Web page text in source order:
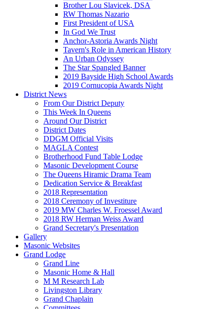
Brother Lou Slavicek, DSA
RW Thomas Nazario
First President of USA
In God We Trust
Anchor-Astoria Awards Night
Tavern's Role in American History
An Urban Odyssey
The Star Spangled Banner
2019 Bayside High School Awards
2019 Cornucopia Awards Night
District News
From Our District Deputy
This Week In Queens
Around Our District
District Dates
DDGM Official Visits
MAGLA Contest
Brotherhood Fund Table Lodge
Masonic Development Course
The Queens Hiramic Drama Team
Dedication Service & Breakfast
2018 Representation
2018 Ceremony of Investiture
2019 MW Charles W. Froessel Award
2018 RW Herman Weiss Award
Grand Secretary's Presentation
Gallery
Masonic Websites
Grand Lodge
Grand Line
Masonic Home & Hall
M M Research Lab
Livingston Library
Grand Chaplain